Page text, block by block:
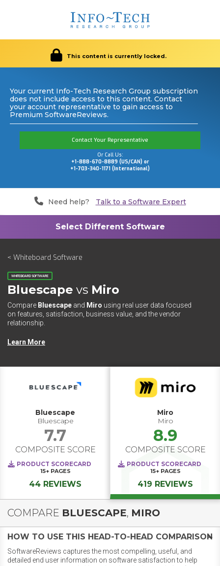
This content is currently locked.
Your current Info-Tech Research Group subscription
does not include access to this content. Contact
your account representative to gain access to
Premium SoftwareReviews.
Contact Your Representative
Or Call Us:
+1-888-670-8889 (US/CAN) or
+1-703-340-1171 (International)
Need help? Talk to a Software Expert
< Whiteboard Software
WHITEBOARD SOFTWARE
Bluescape vs Miro
Compare Bluescape and Miro using real user data focused
on features, satisfaction, business value, and the vendor
relationship.
Learn More
Bluescape
Bluescape
7.7
COMPOSITE SCORE
PRODUCT SCORECARD
15+ PAGES
44 REVIEWS
Miro
Miro
8.9
COMPOSITE SCORE
PRODUCT SCORECARD
15+ PAGES
419 REVIEWS
COMPARE BLUESCAPE, MIRO
HOW TO USE THIS HEAD-TO-HEAD COMPARISON
SoftwareReviews captures the most compelling, useful, and
detailed end user information on software satisfaction to help